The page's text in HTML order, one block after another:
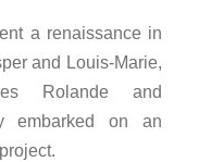
a renaissance in
and Louis‑Marie,
Rolande and
embarked on an